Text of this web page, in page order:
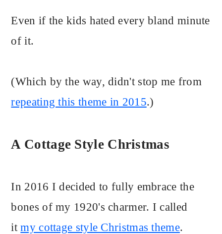
Even if the kids hated every bland minute
of it.
(Which by the way, didn't stop me from
repeating this theme in 2015.)
A Cottage Style Christmas
In 2016 I decided to fully embrace the
bones of my 1920's charmer. I called
itmy cottage style Christmas theme.